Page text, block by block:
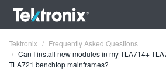
Tektronix
Frequently Asked Questions
Can I install new modules in my TLA714+
TLA721 benchtop mainframes?